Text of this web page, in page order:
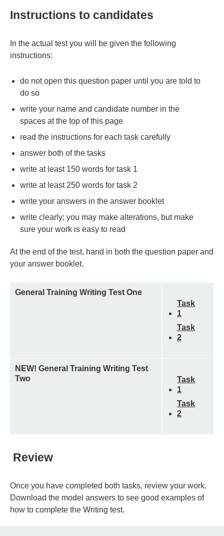
Instructions to candidates
In the actual test you will be given the following
instructions:
do not open this question paper until you are told to
do so
write your name and candidate number in the
spaces at the top of this page
read the instructions for each task carefully
answer both of the tasks
write at least 150 words for task 1
write at least 250 words for task 2
write your answers in the answer booklet
write clearly; you may make alterations, but make
sure your work is easy to read
At the end of the test, hand in both the question paper and
your answer booklet.
General Training Writing Test One
Task
1
Task
2
NEW! General Training Writing Test
Two
Task
1
Task
2
Review
Once you have completed both tasks, review your work.
Download the model answers to see good examples of
how to complete the Writing test.